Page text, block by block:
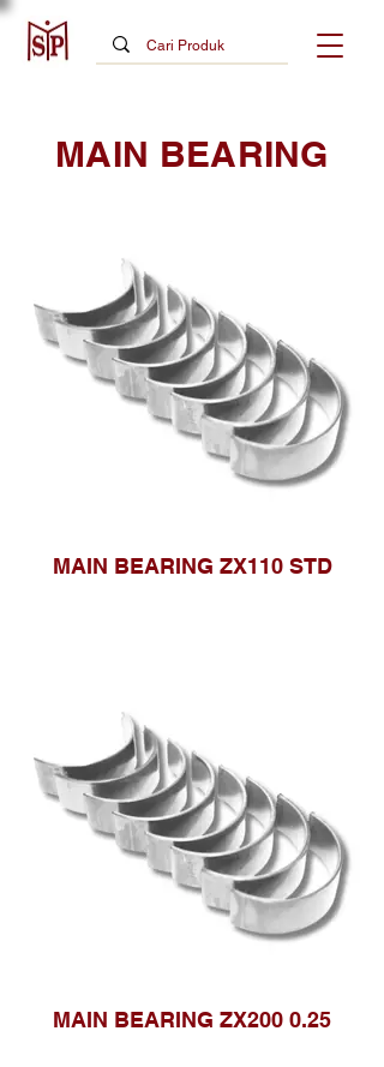
MAIN BEARING
MAIN BEARING ZX110 STD
MAIN BEARING ZX200 0.25